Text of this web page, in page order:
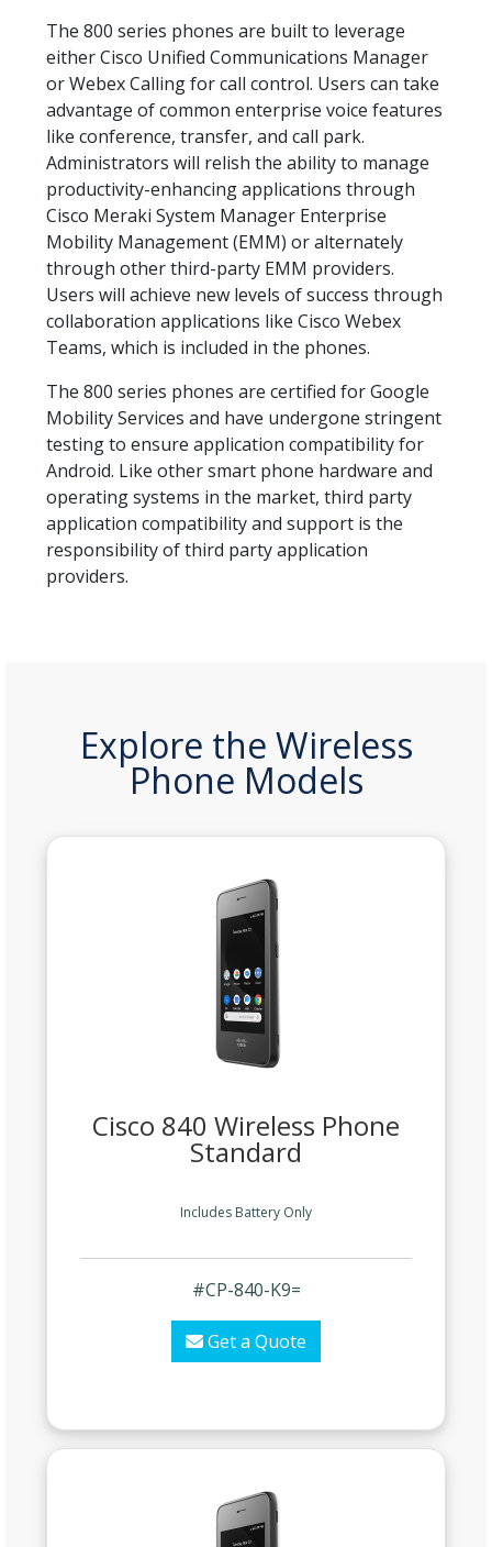
The 800 series phones are built to leverage
either Cisco Unified Communications Manager
or Webex Calling for call control. Users can take
advantage of common enterprise voice features
like conference, transfer, and call park.
Administrators will relish the ability to manage
productivity-enhancing applications through
Cisco Meraki System Manager Enterprise
Mobility Management (EMM) or alternately
through other third-party EMM providers.
Users will achieve new levels of success through
collaboration applications like Cisco Webex
Teams, which is included in the phones.
The 800 series phones are certified for Google
Mobility Services and have undergone stringent
testing to ensure application compatibility for
Android. Like other smart phone hardware and
operating systems in the market, third party
application compatibility and support is the
responsibility of third party application
providers.
Explore the Wireless
Phone Models
Cisco 840 Wireless Phone
Standard
Includes Battery Only
#CP-840-K9=
Get a Quote